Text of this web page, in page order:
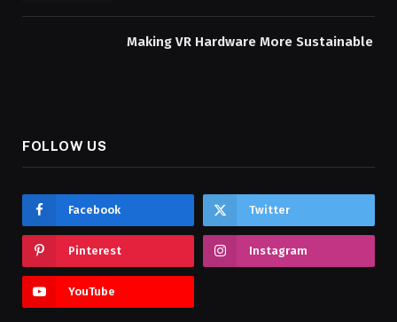
Making VR Hardware More Sustainable
FOLLOW US
Facebook Twitter
Pinterest Instagram
YouTube